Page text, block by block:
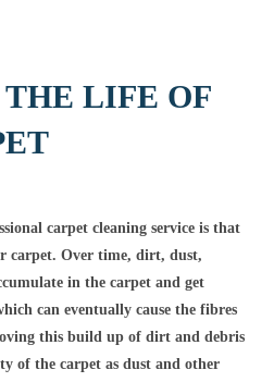
THE LIFE OF
carpet cleaning service is that
carpet. Over time, dirt, dust,
in the carpet and get
can eventually cause the fibres
this build up of dirt and debris
of the carpet as dust and other